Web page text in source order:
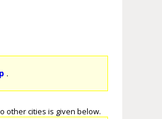
.
other cities is given below.